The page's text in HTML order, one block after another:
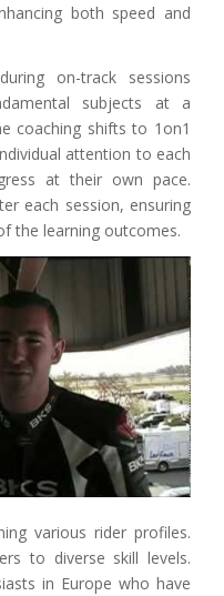
both speed and
on-track sessions
subjects at a
coaching shifts to 1on1
attention to each
at their own pace.
each session, ensuring
the learning outcomes.
various rider profiles.
to diverse skill levels.
in Europe who have